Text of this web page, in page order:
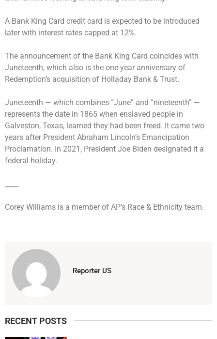
A Bank King Card credit card is expected to be introduced
later with interest rates capped at 12%.
The announcement of the Bank King Card coincides with
Juneteenth, which also is the one-year anniversary of
Redemption’s acquisition of Holladay Bank & Trust.
Juneteenth — which combines “June” and “nineteenth” —
represents the date in 1865 when enslaved people in
Galveston, Texas, learned they had been freed. It came two
years after President Abraham Lincoln’s Emancipation
Proclamation. In 2021, President Joe Biden designated it a
federal holiday.
Corey Williams is a member of AP’s Race & Ethnicity team.
Reporter US
RECENT POSTS